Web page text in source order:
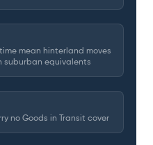
mean hinterland moves
suburban equivalents
no Goods in Transit cover